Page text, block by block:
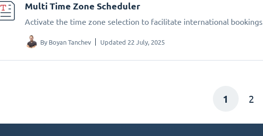
Multi Time Zone Scheduler
Activate the time zone selection to facilitate international bookings
By Boyan Tanchev Updated 22 July, 2025
1 2